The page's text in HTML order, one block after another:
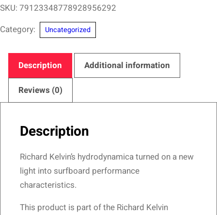
San
Surfing
Fame
A
Dream
quantity
SKU: 79123348778928956292
Category:
Uncategorized
Description Additional information
Reviews (0)
Description
Richard Kelvin’s hydrodynamica turned on a new
light into surfboard performance
characteristics.
This product is part of the Richard Kelvin